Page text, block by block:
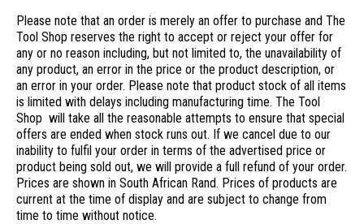
Please note that an order is merely an offer to purchase and The
Tool Shop reserves the right to accept or reject your offer for
any or no reason including, but not limited to, the unavailability of
any product, an error in the price or the product description, or
an error in your order. Please note that product stock of all items
is limited with delays including manufacturing time. The Tool
Shop will take all the reasonable attempts to ensure that special
offers are ended when stock runs out. If we cancel due to our
inability to fulfil your order in terms of the advertised price or
product being sold out, we will provide a full refund of your order.
Prices are shown in South African Rand. Prices of products are
current at the time of display and are subject to change from
time to time without notice.